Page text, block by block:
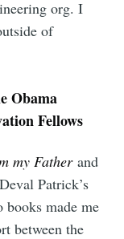
org. I
of
Obama
Fellows
my Fatherand
Patrick’s
books made me
between the